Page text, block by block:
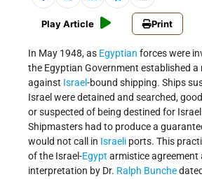
Play Article Print
In May 1948, as Egyptian forces were
the Egyptian Government established
against Israel-bound shipping. Ships
Israel were detained and searched,
or suspected of being destined for
Shipmasters had to produce a
would not call in Israeli ports. This
of the Israel-Egypt armistice agreement
interpretation by Dr. Ralph Bunche